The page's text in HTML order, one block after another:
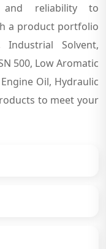
and reliability to
a product portfolio
Solvent,
500, Low Aromatic
Oil, Hydraulic
to meet your